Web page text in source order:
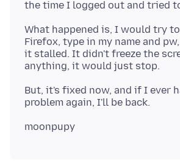
What happened is, I would try
Firefox, type in my name and
it stalled. It didn't freeze the
But, it's fixed now, and if I ever